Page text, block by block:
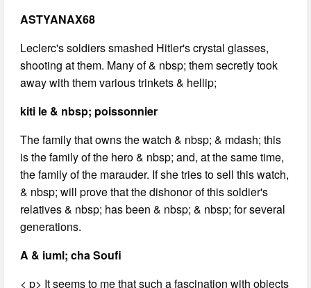
ASTYANAX68
Leclerc's soldiers smashed Hitler's crystal glasses,
shooting at them. Many of & nbsp; them secretly took
away with them various trinkets & hellip;
kiti le & nbsp; poissonnier
The family that owns the watch & nbsp; & mdash; this
is the family of the hero & nbsp; and, at the same time,
the family of the marauder. If she tries to sell this watch,
& nbsp; will prove that the dishonor of this soldier's
relatives & nbsp; has been & nbsp; & nbsp; for several
generations.
A & iuml; cha Soufi
< p> It seems to me that such a fascination with objects